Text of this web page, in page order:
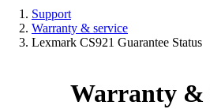
Support
Warranty & service
Lexmark CS921 Guarantee Status
Warranty &